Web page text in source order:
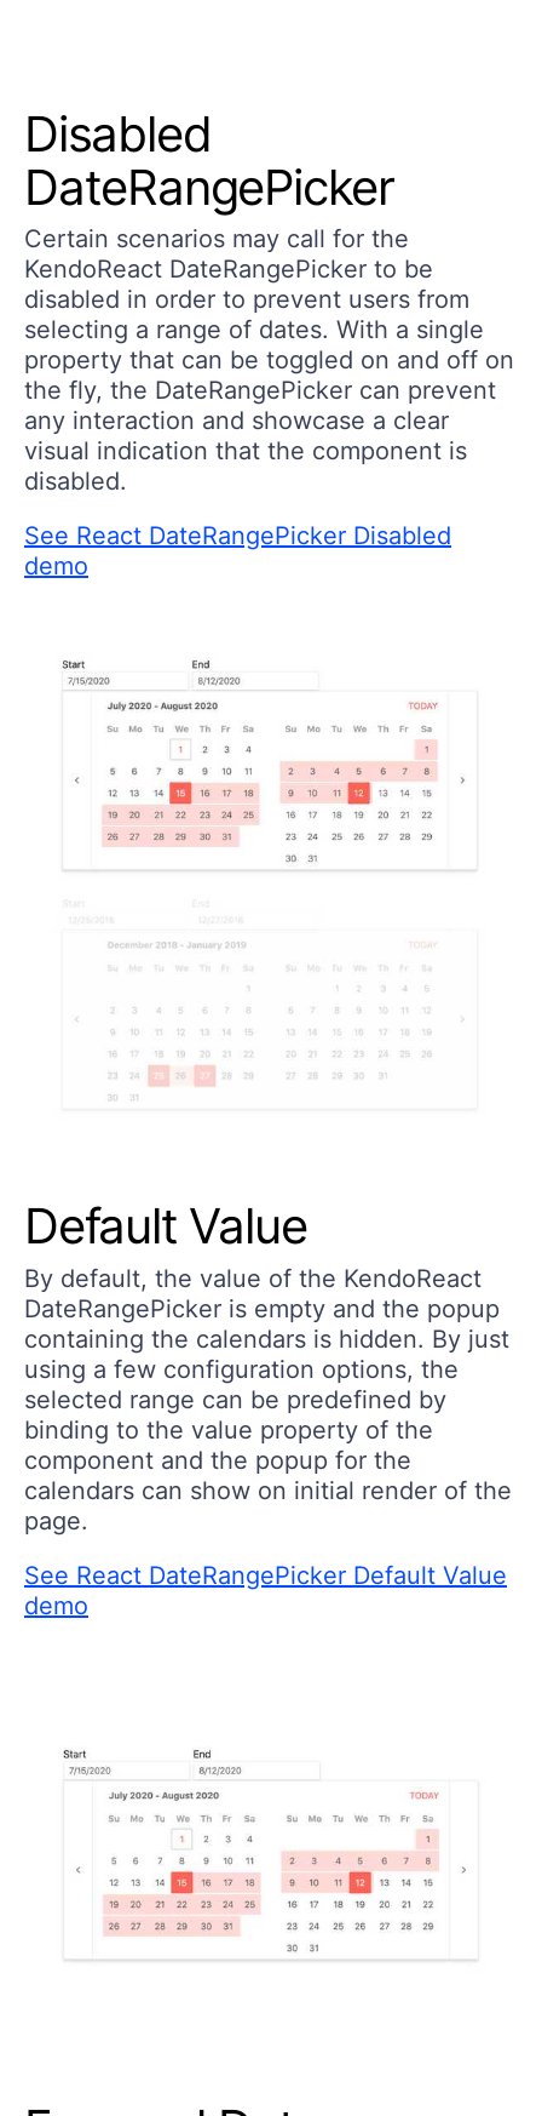
Disabled
DateRangePicker
Certain scenarios may call for the
KendoReact DateRangePicker to be
disabled in order to prevent users from
selecting a range of dates. With a single
property that can be toggled on and off on
the fly, the DateRangePicker can prevent
any interaction and showcase a clear
visual indication that the component is
disabled.
See React DateRangePicker Disabled
demo
Default Value
By default, the value of the KendoReact
DateRangePicker is empty and the popup
containing the calendars is hidden. By just
using a few configuration options, the
selected range can be predefined by
binding to the value property of the
component and the popup for the
calendars can show on initial render of the
page.
See React DateRangePicker Default Value
demo